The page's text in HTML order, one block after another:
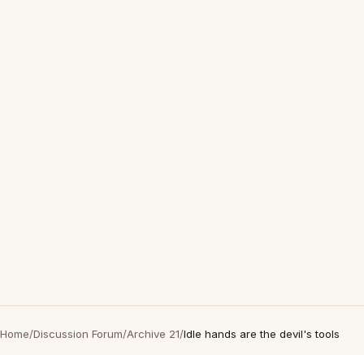
Home/Discussion Forum/Archive 21/Idle hands are the devil's tools